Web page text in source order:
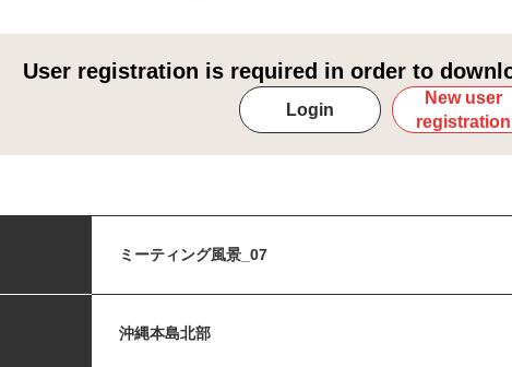
User registration is required in order to
Login
New user
registration
ミーティング風景_07
沖縄本島北部